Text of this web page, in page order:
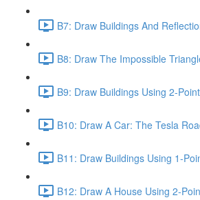
B7: Draw Buildings And
B8: Draw The Impossible
B9: Draw Buildings Using 2-
B10: Draw A Car: The Tesla
B11: Draw Buildings Using 1-
B12: Draw A House Using 2-